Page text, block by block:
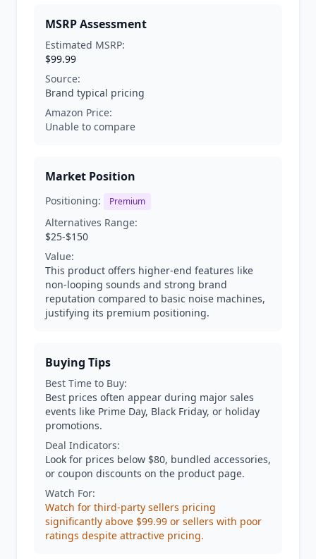
MSRP Assessment
Estimated MSRP:
$99.99
Source:
Brand typical pricing
Amazon Price:
Unable to compare
Market Position
Positioning: Premium
Alternatives Range:
$25-$150
Value:
This product offers higher-end features like
non-looping sounds and strong brand
reputation compared to basic noise machines,
justifying its premium positioning.
Buying Tips
Best Time to Buy:
Best prices often appear during major sales
events like Prime Day, Black Friday, or holiday
promotions.
Deal Indicators:
Look for prices below $80, bundled accessories,
or coupon discounts on the product page.
Watch For:
Watch for third-party sellers pricing
significantly above $99.99 or sellers with poor
ratings despite attractive pricing.